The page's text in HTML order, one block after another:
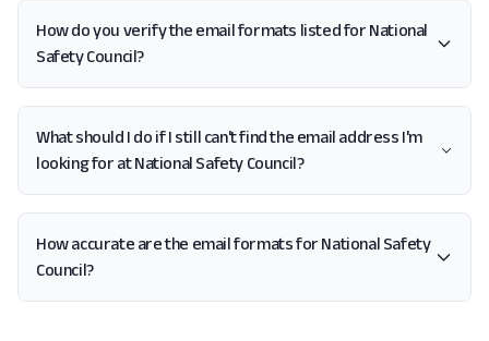
How do you verify the email formats listed for National
Safety Council?
What should I do if I still can't find the email address I'm
looking for at National Safety Council?
How accurate are the email formats for National Safety
Council?